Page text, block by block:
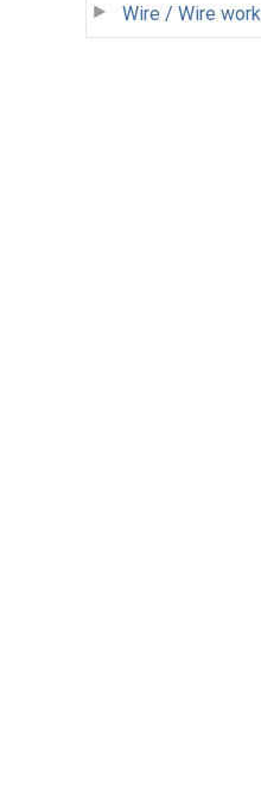
Wire / Wire work